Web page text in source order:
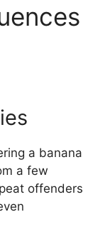
a banana
a few
offenders